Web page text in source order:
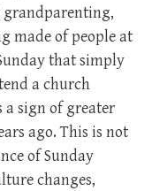
grandparenting,
made of people at
that simply
a church
a sign of greater
ago. This is not
of Sunday
changes,